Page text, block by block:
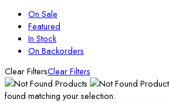
On Sale
Featured
In Stock
On Backorders
Clear FiltersClear Filters
found matching your selection.